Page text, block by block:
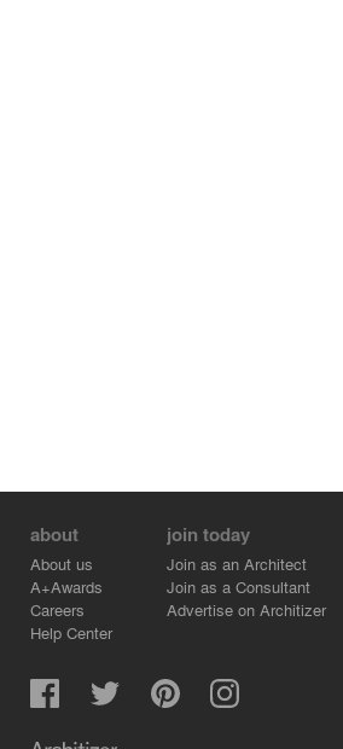
about
About us
A+Awards
Careers
Help Center
join today
Join as an Architect
Join as a Consultant
Advertise on Architizer